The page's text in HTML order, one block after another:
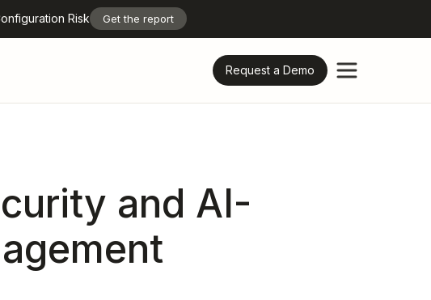
Risk Get the report
Request a Demo
and AI-